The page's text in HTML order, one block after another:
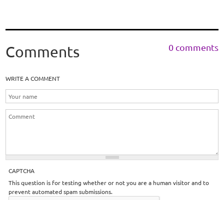
Comments 0 comments
WRITE A COMMENT
CAPTCHA
This question is for testing whether or not you are a human visitor and to
prevent automated spam submissions.